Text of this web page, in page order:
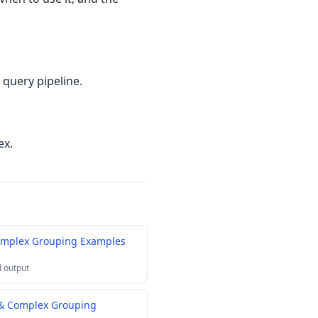
pipeline.
Grouping Examples
output
Complex Grouping